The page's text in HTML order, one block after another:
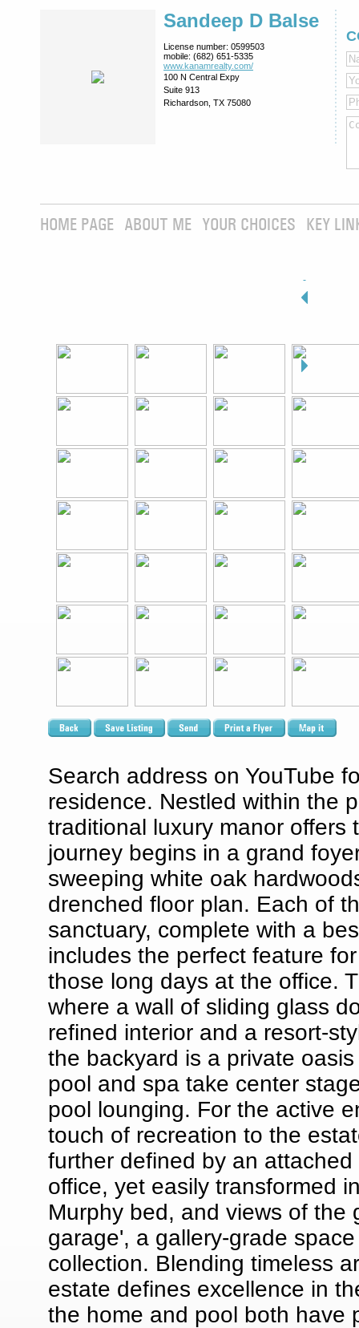
Sandeep D Balse
License number: 0599503
mobile: (682) 651-5335
www.kanamrealty.­com/
100 N Central Expy
Suite 913
Richardson, TX 75080
HOME PAGE ABOUT ME YOUR CHOICES KEY
Search address on YouTube
residence. Nestled within the
traditional luxury manor offers
journey begins in a grand
sweeping white oak
drenched floor plan. Each of
sanctuary, complete with a
includes the perfect feature
those long days at the office.
where a wall of sliding glass
refined interior and a resort-
the backyard is a private
pool and spa take center
pool lounging. For the active
touch of recreation to the
further defined by an
office, yet easily transformed
Murphy bed, and views of the
garage', a gallery-grade
collection. Blending timeless
estate defines excellence in
the home and pool both have